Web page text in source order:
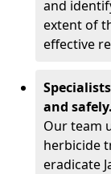
and
extent of
effective
and safely.
Our team
herbicide
eradicate